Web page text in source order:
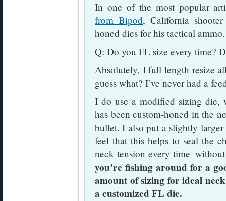
In one of the most popular
from Bipod, California
honed dies for his tactical ammo.
Q: Do you FL size every time?
Absolutely, I full length resize
guess what? I’ve never had a
I do use a modified sizing die,
has been custom-honed in the
bullet. I also put a slightly
feel that this helps to seal the
neck tension every
you’re fishing around for a
amount of sizing for ideal
a customized FL die.